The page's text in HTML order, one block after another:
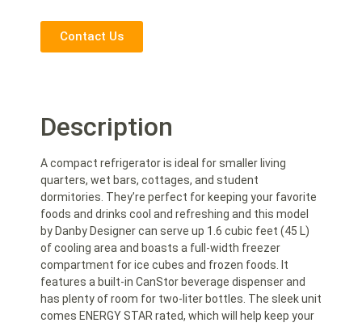
Contact Us
Description
A compact refrigerator is ideal for smaller living
quarters, wet bars, cottages, and student
dormitories. They’re perfect for keeping your favorite
foods and drinks cool and refreshing and this model
by Danby Designer can serve up 1.6 cubic feet (45 L)
of cooling area and boasts a full-width freezer
compartment for ice cubes and frozen foods. It
features a built-in CanStor beverage dispenser and
has plenty of room for two-liter bottles. The sleek unit
comes ENERGY STAR rated, which will help keep your